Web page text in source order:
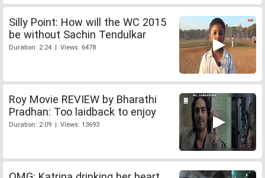
Silly Point: How will the WC 2015
be without Sachin Tendulkar
Duration: 2:24 | Views: 6478
Roy Movie REVIEW by Bharathi
Pradhan: Too laidback to enjoy
Duration: 2:09 | Views: 13693